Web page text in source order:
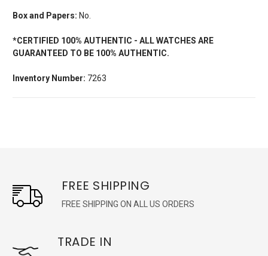
Box and Papers: No.
*CERTIFIED 100% AUTHENTIC - ALL WATCHES ARE
GUARANTEED TO BE 100% AUTHENTIC.
Inventory Number: 7263
FREE SHIPPING
FREE SHIPPING ON ALL US ORDERS
TRADE IN